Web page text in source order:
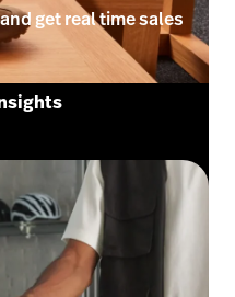
get real time sales